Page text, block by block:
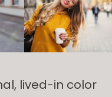
lived-in color